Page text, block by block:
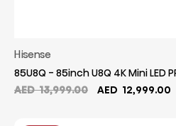
Hisense
85U8Q - 85inch U8Q 4K Mini LED
AED13,999.00
Original
AED 12,999.00